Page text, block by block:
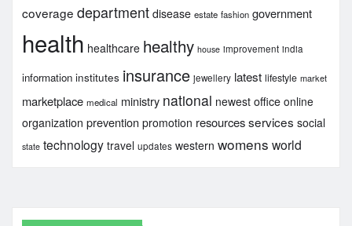
coverage department disease estate fashion government
health healthcare healthy house improvement india
information institutes insurance jewellery latest lifestyle market
marketplace medical ministry national newest office online
organization prevention promotion resourcesservices social
state technology travel updates western womens world